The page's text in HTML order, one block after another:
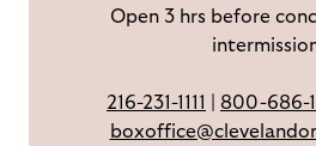
b
k
s
t
g
r
o
u
u
b
Open 3 hrs before
216-231-1111 800-686-